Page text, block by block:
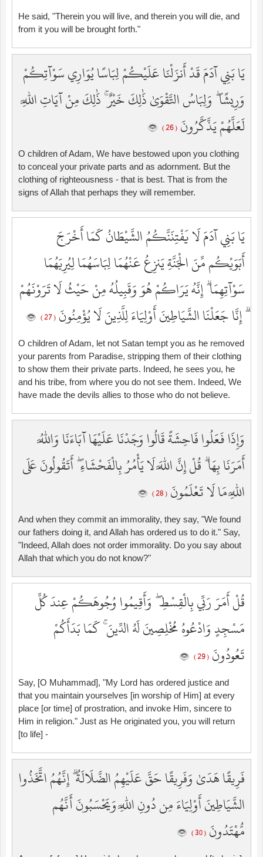
He said, "Therein you will live, and therein you will die, and
from it you will be brought forth."
يَا بَنِي آدَمَ قَدْ أَنزَلْنَا عَلَيْكُمْ لِبَاسًا يُوَارِي سَوْآتِكُمْ
وَرِيشًا ۖ وَلِبَاسُ التَّقْوَىٰ ذَٰلِكَ خَيْرٌ ۚ ذَٰلِكَ مِنْ آيَاتِ اللَّهِ
لَعَلَّهُمْ يَذَّكَّرُونَ ( 26 )
O children of Adam, We have bestowed upon you clothing
to conceal your private parts and as adornment. But the
clothing of righteousness - that is best. That is from the
signs of Allah that perhaps they will remember.
يَا بَنِي آدَمَ لَا يَفْتِنَنَّكُمُ الشَّيْطَانُ كَمَا أَخْرَجَ
أَبَوَيْكُم مِّنَ الْجَنَّةِ يَنزِعُ عَنْهُمَا لِبَاسَهُمَا لِيُرِيَهُمَا
سَوْآتِهِمَا ۗ إِنَّهُ يَرَاكُمْ هُوَ وَقَبِيلُهُ مِنْ حَيْثُ لَا تَرَوْنَهُمْ
ۗ إِنَّا جَعَلْنَا الشَّيَاطِينَ أَوْلِيَاءَ لِلَّذِينَ لَا يُؤْمِنُونَ ( 27 )
O children of Adam, let not Satan tempt you as he removed
your parents from Paradise, stripping them of their clothing
to show them their private parts. Indeed, he sees you, he
and his tribe, from where you do not see them. Indeed, We
have made the devils allies to those who do not believe.
وَإِذَا فَعَلُوا فَاحِشَةً قَالُوا وَجَدْنَا عَلَيْهَا آبَاءَنَا وَاللَّهُ
أَمَرَنَا بِهَا ۗ قُلْ إِنَّ اللَّهَ لَا يَأْمُرُ بِالْفَحْشَاءِ ۖ أَتَقُولُونَ عَلَى
اللَّهِ مَا لَا تَعْلَمُونَ ( 28 )
And when they commit an immorality, they say, "We found
our fathers doing it, and Allah has ordered us to do it." Say,
"Indeed, Allah does not order immorality. Do you say about
Allah that which you do not know?"
قُلْ أَمَرَ رَبِّي بِالْقِسْطِ ۖ وَأَقِيمُوا وُجُوهَكُمْ عِندَ كُلِّ
مَسْجِدٍ وَادْعُوهُ مُخْلِصِينَ لَهُ الدِّينَ ۚ كَمَا بَدَأَكُمْ
تَعُودُونَ ( 29 )
Say, [O Muhammad], "My Lord has ordered justice and
that you maintain yourselves [in worship of Him] at every
place [or time] of prostration, and invoke Him, sincere to
Him in religion." Just as He originated you, you will return
[to life] -
فَرِيقًا هَدَىٰ وَفَرِيقًا حَقَّ عَلَيْهِمُ الضَّلَالَةُ ۗ إِنَّهُمُ اتَّخَذُوا
الشَّيَاطِينَ أَوْلِيَاءَ مِن دُونِ اللَّهِ وَيَحْسَبُونَ أَنَّهُم
مُّهْتَدُونَ ( 30 )